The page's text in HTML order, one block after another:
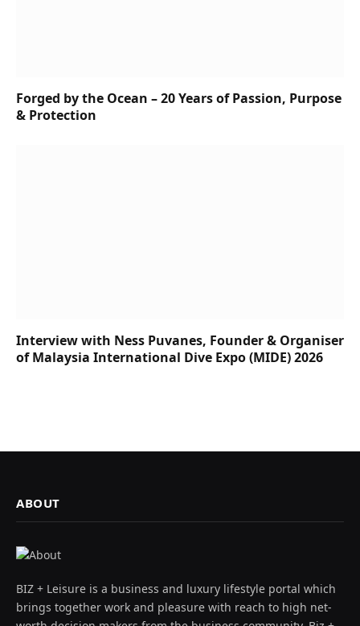
Forged by the Ocean – 20 Years of Passion, Purpose
& Protection
Interview with Ness Puvanes, Founder & Organiser
of Malaysia International Dive Expo (MIDE) 2026
ABOUT
BIZ + Leisure is a business and luxury lifestyle portal which
brings together work and pleasure with reach to high net-